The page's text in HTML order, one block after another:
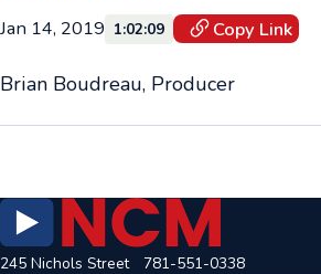
Jan 14, 2019 1:02:09 Copy Link
Brian Boudreau, Producer
245 Nichols Street
781-551-0338